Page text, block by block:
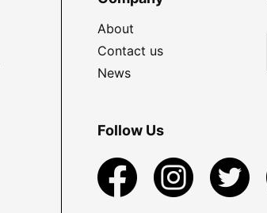
About
Contact us
News
Follow Us